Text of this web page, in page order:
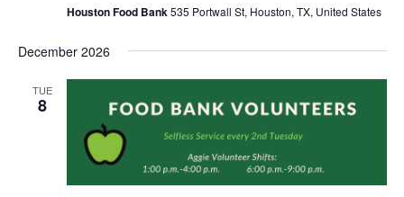
Houston Food Bank535 Portwall St, Houston, TX, United States
December 2026
TUE
8